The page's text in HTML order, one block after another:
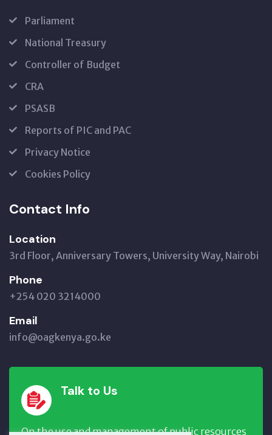
Parliament
National Treasury
Controller of Budget
CRA
PSASB
Reports of PIC and PAC
Privacy Notice
Cookies Policy
Contact Info
Location
3rd Floor, Anniversary Towers, University Way, Nairobi
Phone
+254 020 3214000
Email
info@oagkenya.go.ke
Talk to Us
On the use and management of public resources